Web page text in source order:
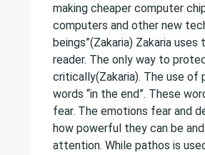
making cheaper computer
computers and other new
beings”(Zakaria) Zakaria
reader. The only way to
critically(Zakaria). The use
words “in the end”. These
fear. The emotions fear and
how powerful they can be
attention. While pathos is